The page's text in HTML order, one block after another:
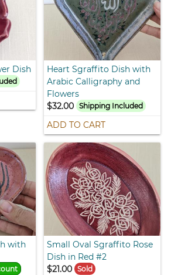
Dish
Heart Sgraffito Dish with
Arabic Calligraphy and
Flowers
$32.00 Shipping Included
ADD TO CART
with
Small Oval Sgraffito Rose
Dish in Red #2
$21.00 Sold